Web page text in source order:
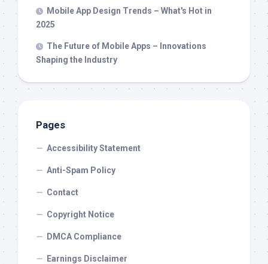
Mobile App Design Trends – What's Hot in
2025
The Future of Mobile Apps – Innovations
Shaping the Industry
Pages
Accessibility Statement
Anti-Spam Policy
Contact
Copyright Notice
DMCA Compliance
Earnings Disclaimer